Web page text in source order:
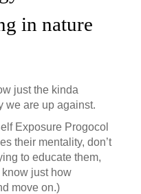
in nature
just the kinda
we are up against.
Exposure Progocol
their mentality, don’t
to educate them,
just how
move on.)